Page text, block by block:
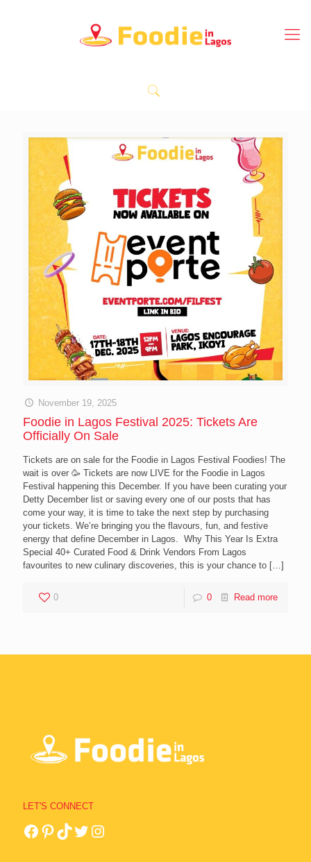
November 19, 2025
Foodie in Lagos Festival 2025: Tickets Are
Officially On Sale
Tickets are on sale for the Foodie in Lagos Festival Foodies! The
wait is over 🥳 Tickets are now LIVE for the Foodie in Lagos
Festival happening this December. If you have been curating your
Detty December list or saving every one of our posts that has
come your way, it is time to take the next step by purchasing
your tickets. We’re bringing you the flavours, fun, and festive
energy that define December in Lagos. Why This Year Is Extra
Special 40+ Curated Food & Drink Vendors From Lagos
favourites to new culinary discoveries, this is your chance to […]
0 0 Read more
LET'S CONNECT